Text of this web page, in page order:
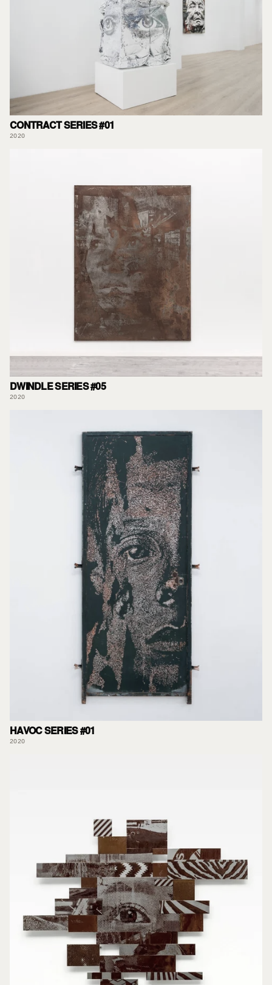
CONTRACT SERIES #01
2020
DWINDLE SERIES #05
2020
HAVOC SERIES #01
2020